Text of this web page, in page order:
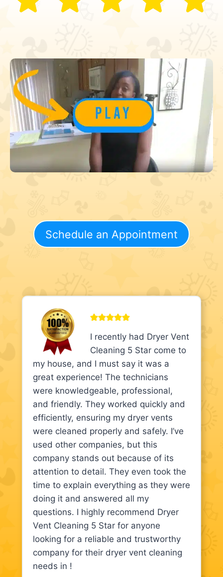
Schedule an Appointment
I recently had Dryer Vent
Cleaning 5 Star come to
my house, and I must say it was a
great experience! The technicians
were knowledgeable, professional,
and friendly. They worked quickly and
efficiently, ensuring my dryer vents
were cleaned properly and safely. I’ve
used other companies, but this
company stands out because of its
attention to detail. They even took the
time to explain everything as they were
doing it and answered all my
questions. I highly recommend Dryer
Vent Cleaning 5 Star for anyone
looking for a reliable and trustworthy
company for their dryer vent cleaning
needs in !